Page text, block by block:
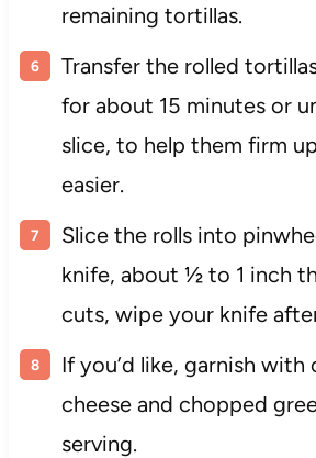
remaining tortillas.
Transfer the rolled
for about 15 minutes or
slice, to help them firm
easier.
Slice the rolls into
knife, about ½ to 1 inch
cuts, wipe your knife
If you’d like, garnish with
cheese and chopped
serving.